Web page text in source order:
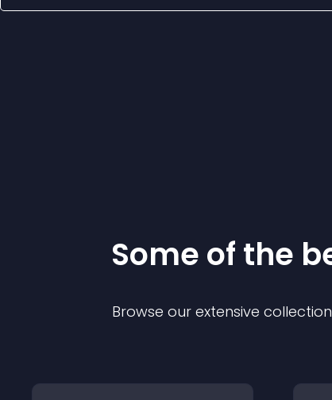
Some of the
Browse our extensive